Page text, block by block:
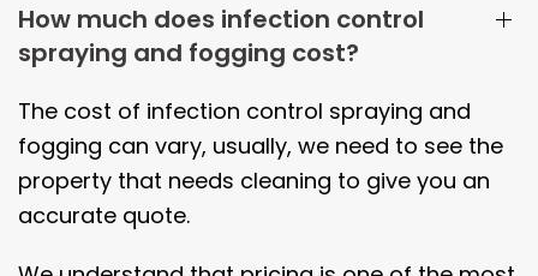
How much does infection control
spraying and fogging cost?
The cost of infection control spraying and
fogging can vary, usually, we need to see the
property that needs cleaning to give you an
accurate quote.